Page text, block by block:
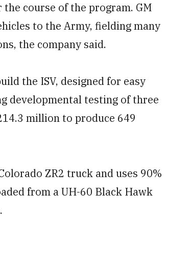
course of the program. GM
to the Army, fielding many
the company said.
the ISV, designed for easy
developmental testing of three
million to produce 649
ZR2 truck and uses 90%
from a UH-60 Black Hawk